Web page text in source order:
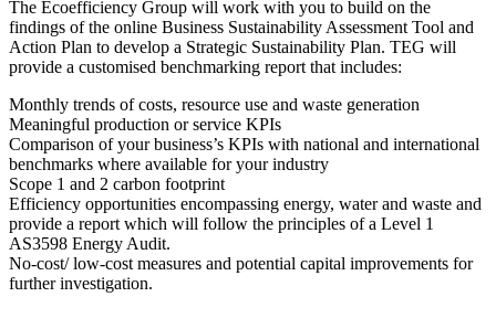
The Ecoefficiency Group will work with you to build on the
findings of the online Business Sustainability Assessment Tool and
Action Plan to develop a Strategic Sustainability Plan. TEG will
provide a customised benchmarking report that includes:
Monthly trends of costs, resource use and waste generation
Meaningful production or service KPIs
Comparison of your business’s KPIs with national and international
benchmarks where available for your industry
Scope 1 and 2 carbon footprint
Efficiency opportunities encompassing energy, water and waste and
provide a report which will follow the principles of a Level 1
AS3598 Energy Audit.
No-cost/ low-cost measures and potential capital improvements for
further investigation.